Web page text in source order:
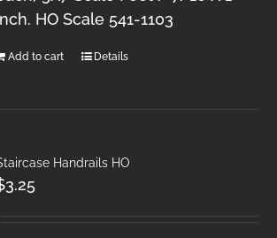
HO Scale 541-1103
Add to cart Details
Handrails HO
3.25